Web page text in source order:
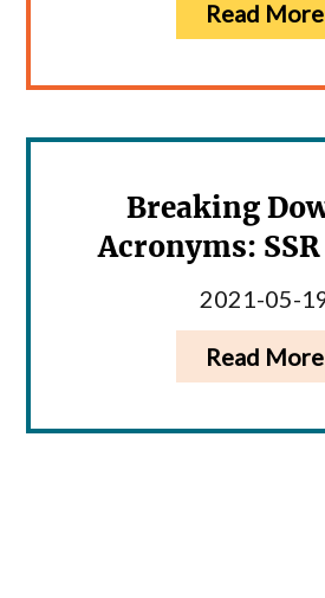
Read More
Breaking
Acronyms: SSR
2021-05-
Read More